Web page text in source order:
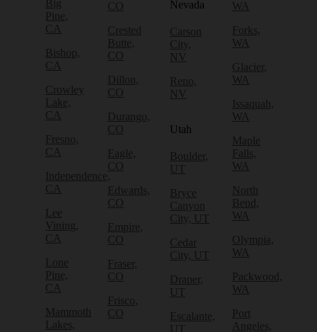
Big
Pine,
CA
Bishop,
CA
Crowley
Lake,
CA
Fresno,
CA
Independence,
CA
Lee
Vining,
CA
Lone
Pine,
CA
Mammoth
Lakes,
CO
Crested
Butte,
CO
Dillon,
CO
Durango,
CO
Eagle,
CO
Edwards,
CO
Empire,
CO
Fraser,
CO
Frisco,
CO
Nevada
Carson
City,
NV
Reno,
NV
Utah
Boulder,
UT
Bryce
Canyon
City, UT
Cedar
City, UT
Draper,
UT
Escalante,
UT
WA
Forks,
WA
Glacier,
WA
Issaquah,
WA
Maple
Falls,
WA
North
Bend,
WA
Olympia,
WA
Packwood,
WA
Port
Angeles,